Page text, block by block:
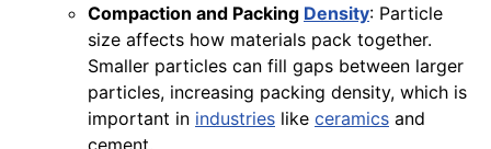
Compaction and Packing Density: Particle
size affects how materials pack together.
Smaller particles can fill gaps between larger
particles, increasing packing density, which is
important in industries like ceramics and